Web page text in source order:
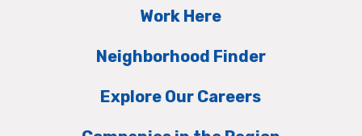
Work Here
Neighborhood Finder
Explore Our Careers